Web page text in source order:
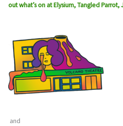
out what’s on at Elysium, Tangled
and